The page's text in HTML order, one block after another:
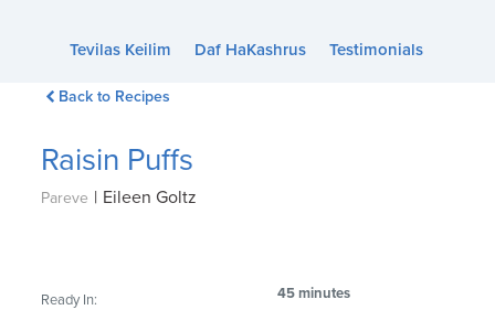
Tevilas Keilim Daf HaKashrus Testimonials
Back to Recipes
Raisin Puffs
Pareve | Eileen Goltz
Ready In: 45 minutes